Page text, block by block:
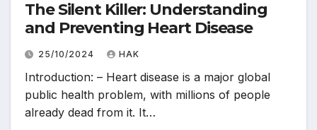
The Silent Killer: Understanding
and Preventing Heart Disease
25/10/2024 HAK
Introduction: – Heart disease is a major global
public health problem, with millions of people
already dead from it. It…